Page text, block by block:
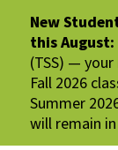
New
this August:
(TSS) —
Fall 2026
Summer
will remain